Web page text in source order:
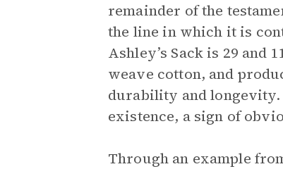
remainder of the
the line in which it is
Ashley’s Sack is 29 and
weave cotton, and
durability and longevity.
existence, a sign of
Through an example